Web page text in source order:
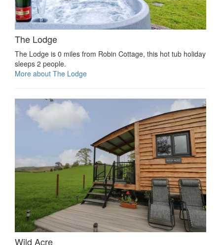
The Lodge
The Lodge is 0 miles from Robin Cottage, this hot tub holiday
sleeps 2 people.
More about The Lodge
Wild Acre